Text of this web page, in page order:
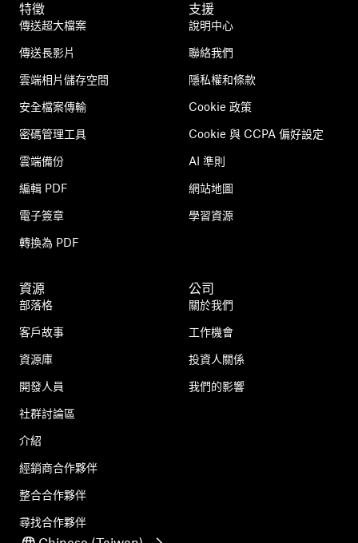
特徵
傳送超大檔案
傳送長影片
雲端相片儲存空間
安全檔案傳輸
密碼管理工具
雲端備份
編輯 PDF
電子簽章
轉換為 PDF
支援
說明中心
聯絡我們
隱私權和條款
Cookie 政策
Cookie 與 CCPA 偏好設定
AI 準則
網站地圖
學習資源
資源
部落格
客戶故事
資源庫
開發人員
社群討論區
介紹
經銷商合作夥伴
整合合作夥伴
尋找合作夥伴
公司
關於我們
工作機會
投資人關係
我們的影響